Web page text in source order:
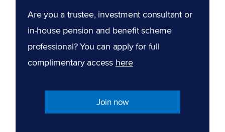
Are you a trustee, investment consultant or
in-house pension and benefit scheme
professional? You can apply for full
complimentary access here
Join now